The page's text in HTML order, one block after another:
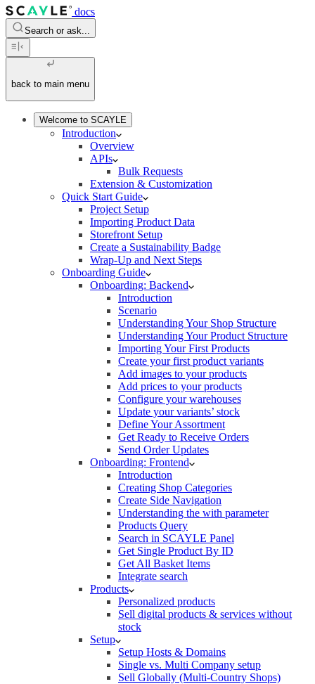
docs
Search or ask...
back to main menu
Welcome to SCAYLE
Introduction
Overview
APIs
Bulk Requests
Extension & Customization
Quick Start Guide
Project Setup
Importing Product Data
Storefront Setup
Create a Sustainability Badge
Wrap-Up and Next Steps
Onboarding Guide
Onboarding: Backend
Introduction
Scenario
Understanding Your Shop Structure
Understanding Your Product Structure
Importing Your First Products
Create your first product variants
Add images to your products
Add prices to your products
Configure your warehouses
Update your variants’ stock
Define Your Assortment
Get Ready to Receive Orders
Send Order Updates
Onboarding: Frontend
Introduction
Creating Shop Categories
Create Side Navigation
Understanding the with parameter
Products Query
Search in SCAYLE Panel
Get Single Product By ID
Get All Basket Items
Integrate search
Products
Personalized products
Sell digital products & services without
stock
Setup
Setup Hosts & Domains
Single vs. Multi Company setup
Sell Globally (Multi-Country Shops)